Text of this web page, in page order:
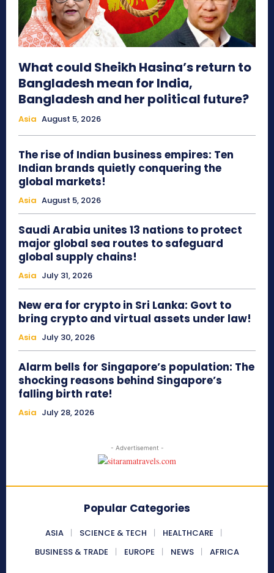
What could Sheikh Hasina’s return to
Bangladesh mean for India,
Bangladesh and her political future?
Asia August 5, 2026
The rise of Indian business empires: Ten
Indian brands quietly conquering the
global markets!
Asia August 5, 2026
Saudi Arabia unites 13 nations to protect
major global sea routes to safeguard
global supply chains!
Asia July 31, 2026
New era for crypto in Sri Lanka: Govt to
bring crypto and virtual assets under law!
Asia July 30, 2026
Alarm bells for Singapore’s population: The
shocking reasons behind Singapore’s
falling birth rate!
Asia July 28, 2026
- Advertisement -
Popular Categories
ASIA SCIENCE & TECH
HEALTHCARE
BUSINESS & TRADE
EUROPE NEWS AFRICA